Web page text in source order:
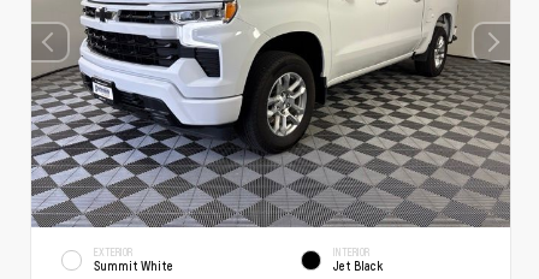
EXTERIOR
Summit White
INTERIOR
Jet Black